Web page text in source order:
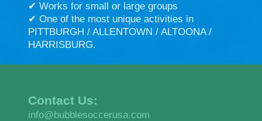
✔ Works for small or large groups
✔ One of the most unique activities in
PITTBURGH / ALLENTOWN / ALTOONA /
HARRISBURG.
Contact Us:
info@bubblesoccerusa.com